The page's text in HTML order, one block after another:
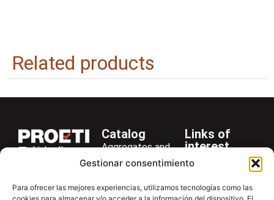
Gestionar consentimiento
Para ofrecer las mejores experiencias, utilizamos tecnologías como las
Related products
LinkedIn
+34 916 28
29 40
Catalog
Aggregates and
Rocks
Asphalt
Links of
interest
Company
News